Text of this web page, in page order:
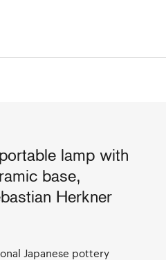
lamp with
base,
Herkner
Japanese pottery